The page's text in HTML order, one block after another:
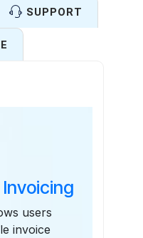
SUPPORT
users
invoice